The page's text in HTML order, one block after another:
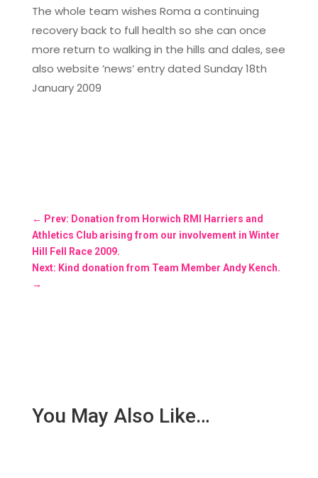
The whole team wishes Roma a continuing
recovery back to full health so she can once
more return to walking in the hills and dales, see
also website ’news’ entry dated Sunday 18th
January 2009
← Prev: Donation from Horwich RMI Harriers and
Athletics Club arising from our involvement in Winter
Hill Fell Race 2009.
Next: Kind donation from Team Member Andy Kench.
→
You May Also Like…